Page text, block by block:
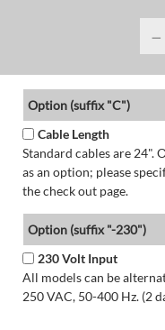
−
Option (suffix "C")
Cable Length
Standard cables are 24".
as an option; please
the check out page.
Option (suffix "-230")
230 Volt Input
All models can be
250 VAC, 50-400 Hz. (2